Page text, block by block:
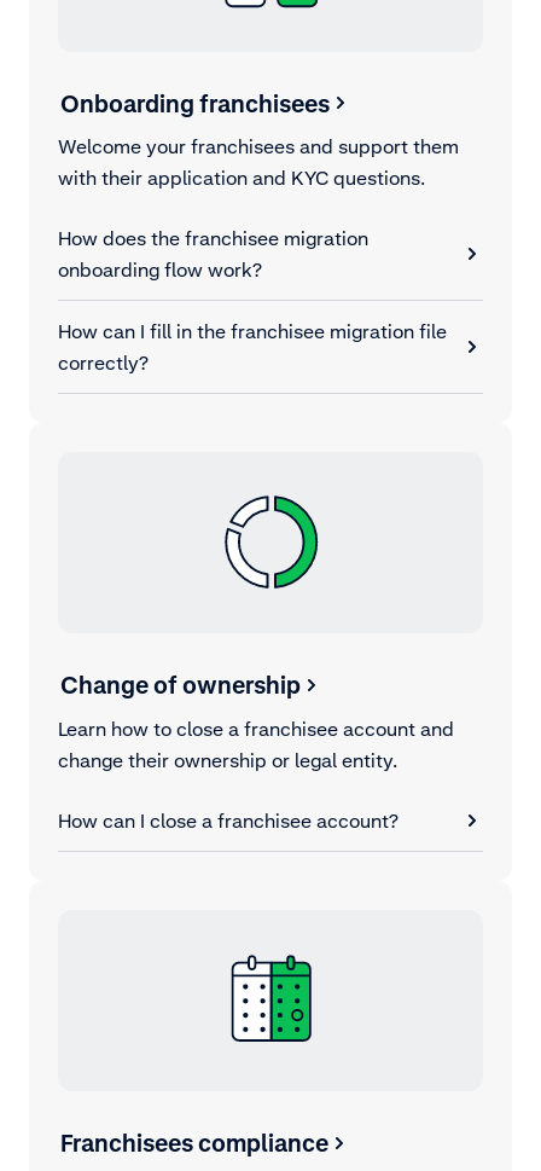
Onboarding franchisees
Welcome your franchisees and support them
with their application and KYC questions.
How does the franchisee migration
onboarding flow work?
How can I fill in the franchisee migration file
correctly?
Change of ownership
Learn how to close a franchisee account and
change their ownership or legal entity.
How can I close a franchisee account?
Franchisees compliance